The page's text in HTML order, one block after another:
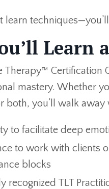
learn
Learn
Therapy™ Certification
mastery. Whether
both, you’ll walk away
to facilitate deep
to work with clients
blocks
recognized TLT